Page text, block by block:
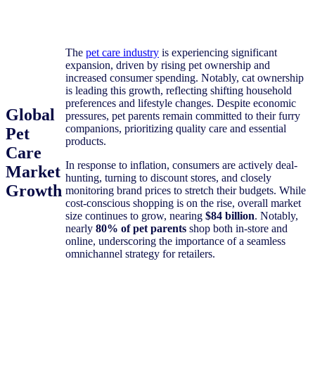
Global
Pet
Care
Market
Growth
The pet care industry is experiencing significant
expansion, driven by rising pet ownership and
increased consumer spending. Notably, cat ownership
is leading this growth, reflecting shifting household
preferences and lifestyle changes. Despite economic
pressures, pet parents remain committed to their furry
companions, prioritizing quality care and essential
products.
In response to inflation, consumers are actively deal-
hunting, turning to discount stores, and closely
monitoring brand prices to stretch their budgets. While
cost-conscious shopping is on the rise, overall market
size continues to grow, nearing $84 billion. Notably,
nearly 80% of pet parents shop both in-store and
online, underscoring the importance of a seamless
omnichannel strategy for retailers.